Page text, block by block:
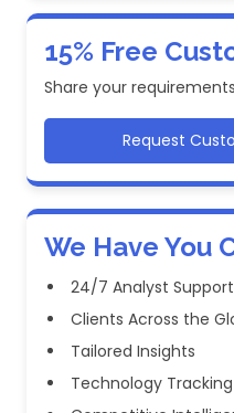
15% Free
Share your requirements
Request
We Have You
24/7 Analyst Support
Clients Across the
Tailored Insights
Technology Tracking